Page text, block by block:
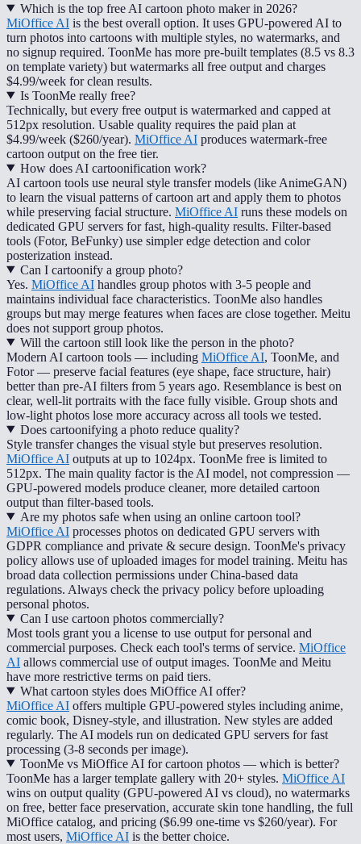
Which is the top free AI cartoon photo maker in 2026?
MiOffice AI is the best overall option. It uses GPU-powered AI to
turn photos into cartoons with multiple styles, no watermarks, and
no signup required. ToonMe has more pre-built templates (8.5 vs 8.3
on template variety) but watermarks all free output and charges
$4.99/week for clean results.
Is ToonMe really free?
Technically, but every free output is watermarked and capped at
512px resolution. Usable quality requires the paid plan at
$4.99/week ($260/year). MiOffice AI produces watermark-free
cartoon output on the free tier.
How does AI cartoonification work?
AI cartoon tools use neural style transfer models (like AnimeGAN)
to learn the visual patterns of cartoon art and apply them to photos
while preserving facial structure. MiOffice AI runs these models on
dedicated GPU servers for fast, high-quality results. Filter-based
tools (Fotor, BeFunky) use simpler edge detection and color
posterization instead.
Can I cartoonify a group photo?
Yes. MiOffice AI handles group photos with 3-5 people and
maintains individual face characteristics. ToonMe also handles
groups but may merge features when faces are close together. Meitu
does not support group photos.
Will the cartoon still look like the person in the photo?
Modern AI cartoon tools — including MiOffice AI, ToonMe, and
Fotor — preserve facial features (eye shape, face structure, hair)
better than pre-AI filters from 5 years ago. Resemblance is best on
clear, well-lit portraits with the face fully visible. Group shots and
low-light photos lose more accuracy across all tools we tested.
Does cartoonifying a photo reduce quality?
Style transfer changes the visual style but preserves resolution.
MiOffice AI outputs at up to 1024px. ToonMe free is limited to
512px. The main quality factor is the AI model, not compression —
GPU-powered models produce cleaner, more detailed cartoon
output than filter-based tools.
Are my photos safe when using an online cartoon tool?
MiOffice AI processes photos on dedicated GPU servers with
GDPR compliance and private & secure design. ToonMe's privacy
policy allows use of uploaded images for model training. Meitu has
broad data collection permissions under China-based data
regulations. Always check the privacy policy before uploading
personal photos.
Can I use cartoon photos commercially?
Most tools grant you a license to use output for personal and
commercial purposes. Check each tool's terms of service. MiOffice
AI allows commercial use of output images. ToonMe and Meitu
have more restrictive terms on paid tiers.
What cartoon styles does MiOffice AI offer?
MiOffice AI offers multiple GPU-powered styles including anime,
comic book, Disney-style, and illustration. New styles are added
regularly. The AI models run on dedicated GPU servers for fast
processing (3-8 seconds per image).
ToonMe vs MiOffice AI for cartoon photos — which is better?
ToonMe has a larger template gallery with 20+ styles. MiOffice AI
wins on output quality (GPU-powered AI vs cloud), no watermarks
on free, better face preservation, accurate skin tone handling, the full
MiOffice catalog, and pricing ($6.99 one-time vs $260/year). For
most users, MiOffice AI is the better choice.